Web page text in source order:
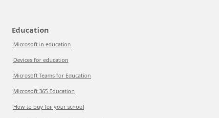
Education
Microsoft in education
Devices for education
Microsoft Teams for Education
Microsoft 365 Education
How to buy for your school